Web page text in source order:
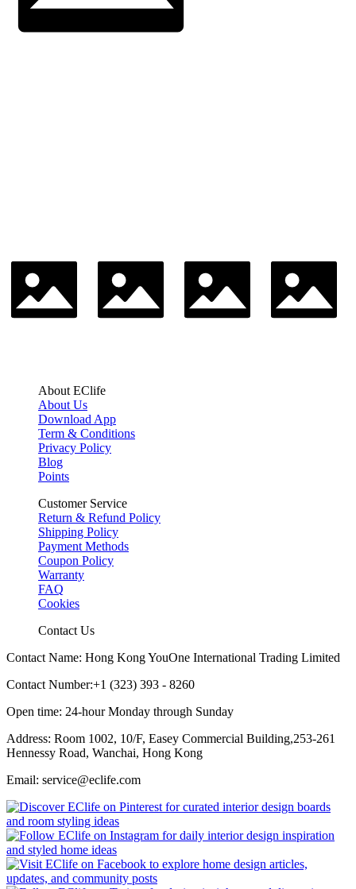
About EClife
About Us
Download App
Term & Conditions
Privacy Policy
Blog
Points
Customer Service
Return & Refund Policy
Shipping Policy
Payment Methods
Coupon Policy
Warranty
FAQ
Cookies
Contact Us
Contact Name: Hong Kong YouOne International Trading Limited
Contact Number:+1 (323) 393 - 8260
Open time: 24-hour Monday through Sunday
Address: Room 1002, 10/F, Easey Commercial Building,253-261
Hennessy Road, Wanchai, Hong Kong
Email: service@eclife.com